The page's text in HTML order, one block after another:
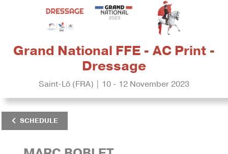
Grand National FFE - AC Print -
Dressage
Saint-Lô (FRA) | 10 - 12 November 2023
SCHEDULE